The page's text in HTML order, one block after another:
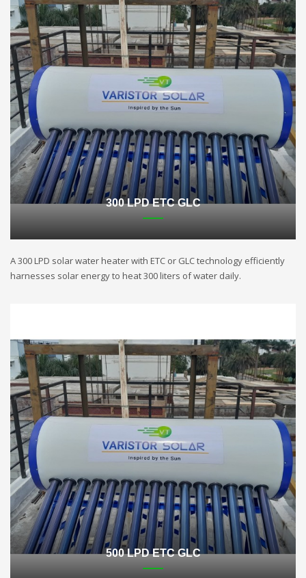
300 LPD ETC GLC
A 300 LPD solar water heater with ETC or GLC technology efficiently
harnesses solar energy to heat 300 liters of water daily.
500 LPD ETC GLC